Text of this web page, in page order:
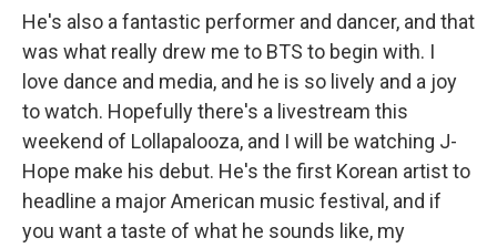
He's also a fantastic performer and dancer, and that
was what really drew me to BTS to begin with. I
love dance and media, and he is so lively and a joy
to watch. Hopefully there's a livestream this
weekend of Lollapalooza, and I will be watching J-
Hope make his debut. He's the first Korean artist to
headline a major American music festival, and if
you want a taste of what he sounds like, my